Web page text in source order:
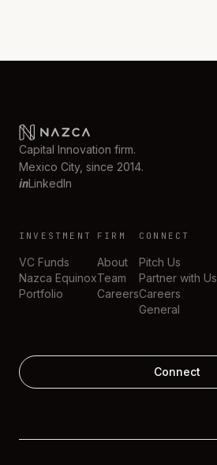
Capital Innovation firm.
Mexico City, since 2014.
inLinkedIn
INVESTMENT
VC Funds
Nazca Equinox
Portfolio
FIRM
About
Team
Careers
CONNECT
Pitch Us
Partner with Us
Careers
General
Connect